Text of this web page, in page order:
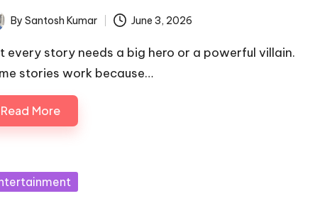
By Santosh Kumar June 3, 2026
every story needs a big hero or a powerful villain.
stories work because…
Read More